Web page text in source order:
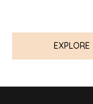
EXPLORE